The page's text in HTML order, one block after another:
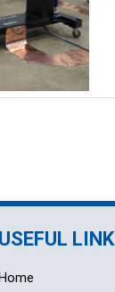
USEFUL LINK